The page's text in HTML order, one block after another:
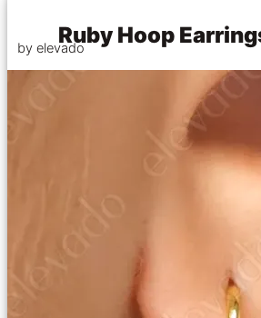
Ruby Hoop
by elevado